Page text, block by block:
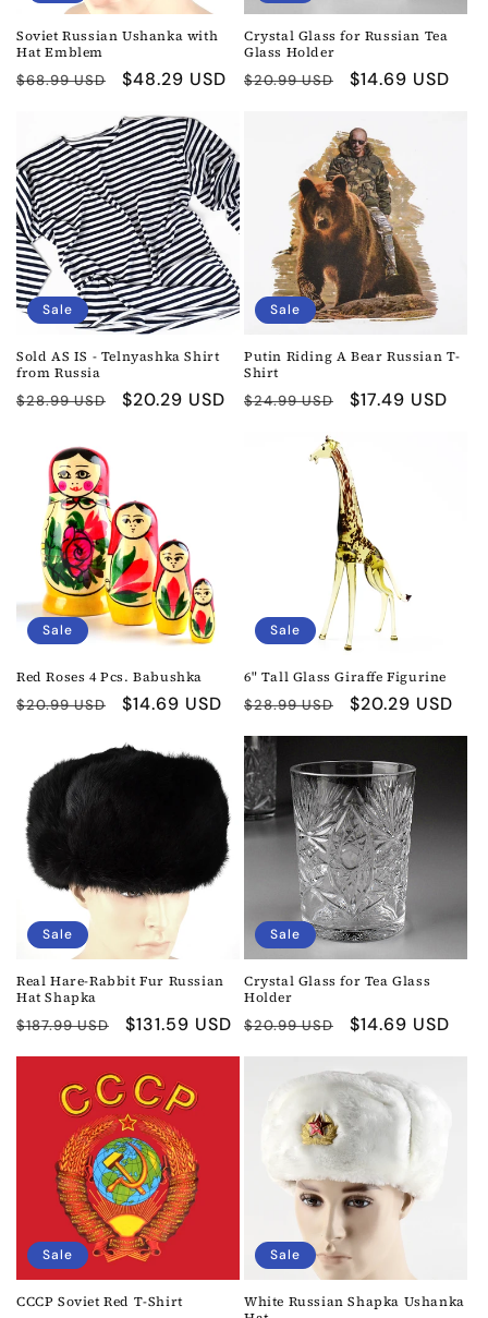
Soviet Russian Ushanka with
Hat Emblem
Regular
$68.99 USD
Sale
$48.29 USD
Crystal Glass for Russian Tea
Glass Holder
Regular
$20.99 USD
Sale
$14.69 USD
Sale
Sold AS IS - Telnyashka Shirt
from Russia
Regular
$28.99 USD
Sale
$20.29 USD
Sale
Putin Riding A Bear Russian T-
Shirt
Regular
$24.99 USD
Sale
$17.49 USD
Sale
Red Roses 4 Pcs. Babushka
Regular
$20.99 USD
Sale
$14.69 USD
Sale
6" Tall Glass Giraffe Figurine
Regular
$28.99 USD
Sale
$20.29 USD
Sale
Real Hare-Rabbit Fur Russian
Hat Shapka
Regular
$187.99 USD
Sale
$131.59 USD
Sale
Crystal Glass for Tea Glass
Holder
Regular
$20.99 USD
Sale
$14.69 USD
Sale
CCCP Soviet Red T-Shirt
Sale
White Russian Shapka Ushanka